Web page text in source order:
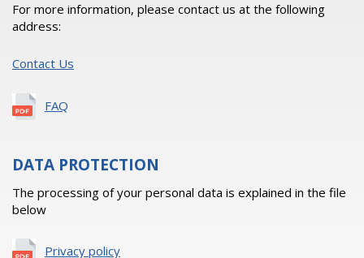
For more information, please contact us at the following
address:
Contact Us
FAQ
DATA PROTECTION
The processing of your personal data is explained in the file
below
Privacy policy